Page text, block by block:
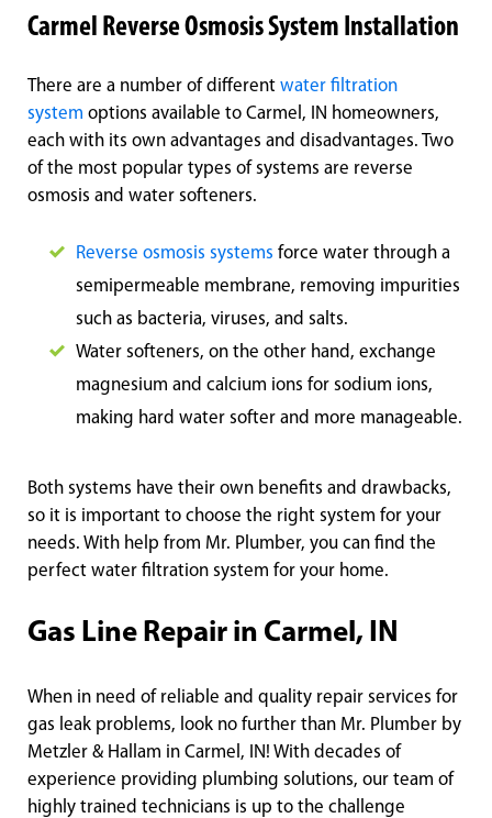
Carmel Reverse Osmosis System Installation
There are a number of different water filtration
system options available to Carmel, IN homeowners,
each with its own advantages and disadvantages. Two
of the most popular types of systems are reverse
osmosis and water softeners.
Reverse osmosis systems force water through a
semipermeable membrane, removing impurities
such as bacteria, viruses, and salts.
Water softeners, on the other hand, exchange
magnesium and calcium ions for sodium ions,
making hard water softer and more manageable.
Both systems have their own benefits and drawbacks,
so it is important to choose the right system for your
needs. With help from Mr. Plumber, you can find the
perfect water filtration system for your home.
Gas Line Repair in Carmel, IN
When in need of reliable and quality repair services for
gas leak problems, look no further than Mr. Plumber by
Metzler & Hallam in Carmel, IN! With decades of
experience providing plumbing solutions, our team of
highly trained technicians is up to the challenge